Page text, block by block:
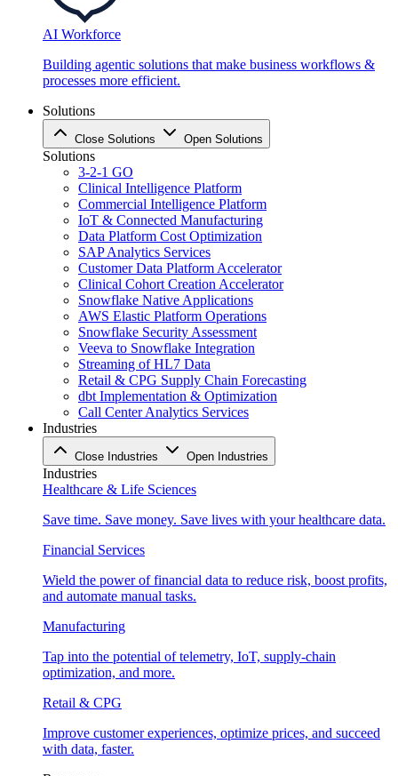
AI Workforce
Building agentic solutions that make business workflows &
processes more efficient.
Solutions
Close Solutions Open Solutions
Solutions
3-2-1 GO
Clinical Intelligence Platform
Commercial Intelligence Platform
IoT & Connected Manufacturing
Data Platform Cost Optimization
SAP Analytics Services
Customer Data Platform Accelerator
Clinical Cohort Creation Accelerator
Snowflake Native Applications
AWS Elastic Platform Operations
Snowflake Security Assessment
Veeva to Snowflake Integration
Streaming of HL7 Data
Retail & CPG Supply Chain Forecasting
dbt Implementation & Optimization
Call Center Analytics Services
Industries
Close Industries Open Industries
Industries
Healthcare & Life Sciences
Save time. Save money. Save lives with your healthcare data.
Financial Services
Wield the power of financial data to reduce risk, boost profits,
and automate manual tasks.
Manufacturing
Tap into the potential of telemetry, IoT, supply-chain
optimization, and more.
Retail & CPG
Improve customer experiences, optimize prices, and succeed
with data, faster.